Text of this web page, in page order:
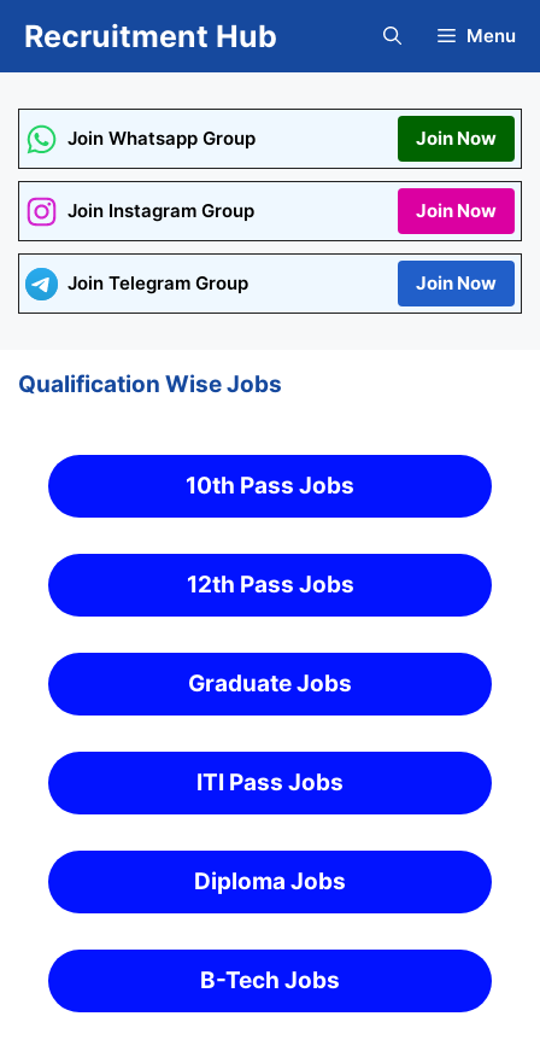
Recruitment Hub Menu
Join Whatsapp Group Join Now
Join Instagram Group Join Now
Join Telegram Group Join Now
Qualification Wise Jobs
10th Pass Jobs
12th Pass Jobs
Graduate Jobs
ITI Pass Jobs
Diploma Jobs
B-Tech Jobs